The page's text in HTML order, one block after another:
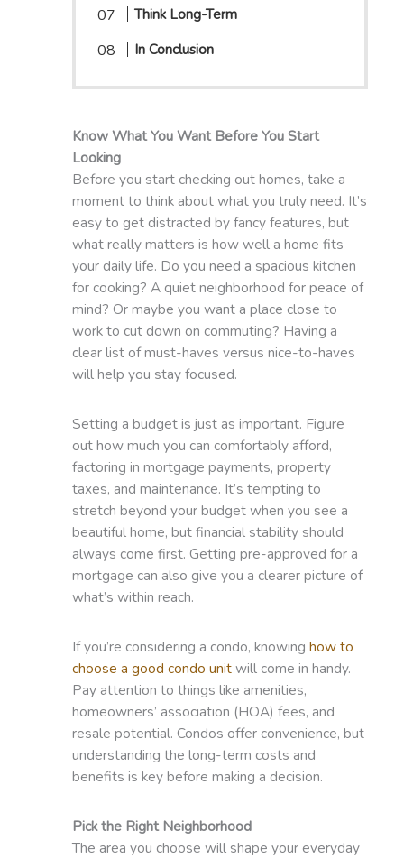
Think Long-Term
In Conclusion
Know What You Want Before You Start
Looking
Before you start checking out homes, take a
moment to think about what you truly need. It’s
easy to get distracted by fancy features, but
what really matters is how well a home fits
your daily life. Do you need a spacious kitchen
for cooking? A quiet neighborhood for peace of
mind? Or maybe you want a place close to
work to cut down on commuting? Having a
clear list of must-haves versus nice-to-haves
will help you stay focused.
Setting a budget is just as important. Figure
out how much you can comfortably afford,
factoring in mortgage payments, property
taxes, and maintenance. It’s tempting to
stretch beyond your budget when you see a
beautiful home, but financial stability should
always come first. Getting pre-approved for a
mortgage can also give you a clearer picture of
what’s within reach.
If you’re considering a condo, knowing how to
choose a good condo unitwill come in handy.
Pay attention to things like amenities,
homeowners’ association (HOA) fees, and
resale potential. Condos offer convenience, but
understanding the long-term costs and
benefits is key before making a decision.
Pick the Right Neighborhood
The area you choose will shape your everyday